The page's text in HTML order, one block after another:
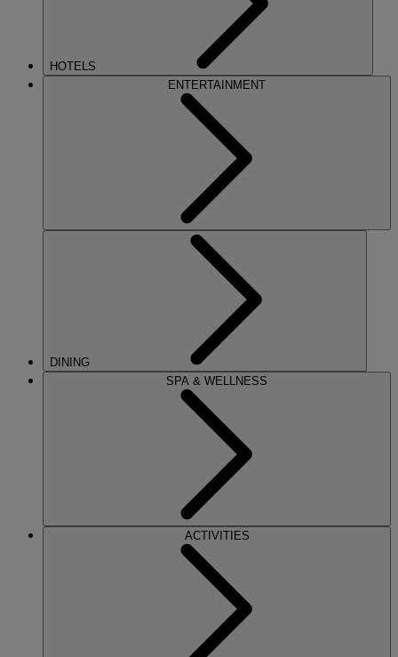
HOTELS
ENTERTAINMENT
DINING
SPA & WELLNESS
ACTIVITIES